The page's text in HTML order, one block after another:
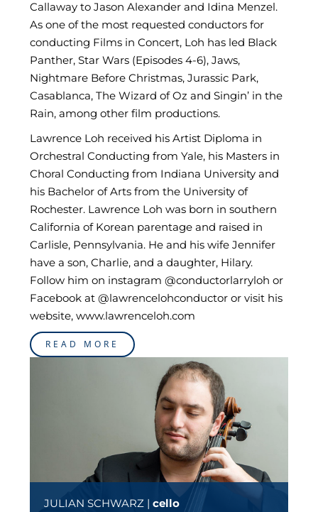
Callaway to Jason Alexander and Idina Menzel.
As one of the most requested conductors for
conducting Films in Concert, Loh has led Black
Panther, Star Wars (Episodes 4-6), Jaws,
Nightmare Before Christmas, Jurassic Park,
Casablanca, The Wizard of Oz and Singin’ in the
Rain, among other film productions.
Lawrence Loh received his Artist Diploma in
Orchestral Conducting from Yale, his Masters in
Choral Conducting from Indiana University and
his Bachelor of Arts from the University of
Rochester. Lawrence Loh was born in southern
California of Korean parentage and raised in
Carlisle, Pennsylvania. He and his wife Jennifer
have a son, Charlie, and a daughter, Hilary.
Follow him on instagram @conductorlarryloh or
Facebook at @lawrencelohconductor or visit his
website, www.lawrenceloh.com
READ MORE
JULIAN SCHWARZ |cello